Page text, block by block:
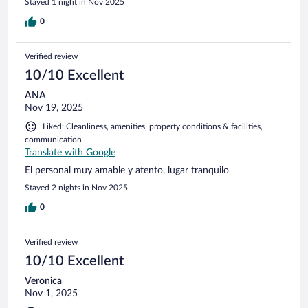
Stayed 1 night in Nov 2025
0
Verified review
10/10 Excellent
ANA
Nov 19, 2025
Liked: Cleanliness, amenities, property conditions & facilities,
communication
Translate with Google
El personal muy amable y atento, lugar tranquilo
Stayed 2 nights in Nov 2025
0
Verified review
10/10 Excellent
Veronica
Nov 1, 2025